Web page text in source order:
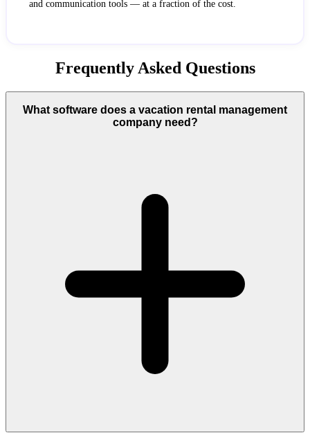
and communication tools — at a fraction of the cost.
Frequently Asked Questions
What software does a vacation rental management
company need?